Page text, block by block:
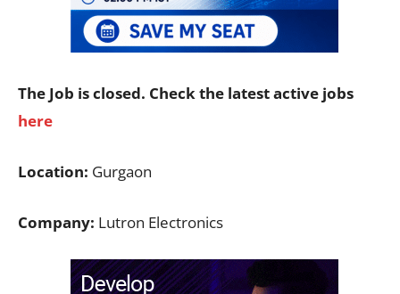
The Job is closed. Check the latest active jobs
here
Location: Gurgaon
Company: Lutron Electronics